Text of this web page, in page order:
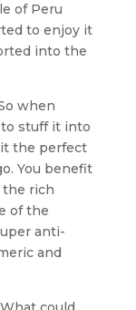
of Peru
to enjoy it
into the
when
to stuff it into
the perfect
You benefit
rich
of the
anti-
and